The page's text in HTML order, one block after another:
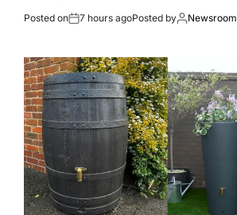
Posted on 7 hours agoPosted by Newsroom